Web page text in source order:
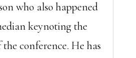
who also happened
keynoting the
the conference. He has